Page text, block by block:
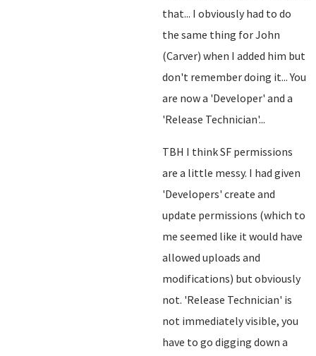
that... I obviously had to do
the same thing for John
(Carver) when I added him but
don't remember doing it... You
are now a 'Developer' and a
'Release Technician'...
TBH I think SF permissions
are a little messy. I had given
'Developers' create and
update permissions (which to
me seemed like it would have
allowed uploads and
modifications) but obviously
not. 'Release Technician' is
not immediately visible, you
have to go digging down a